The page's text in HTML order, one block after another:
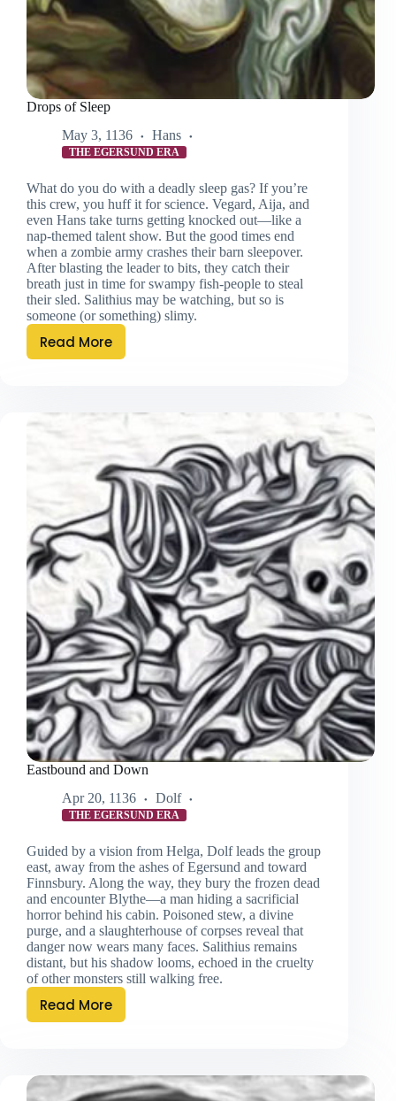
Drops of Sleep
May 3, 1136
Hans
THE EGERSUND ERA
What do you do with a deadly sleep gas? If you’re
this crew, you huff it for science. Vegard, Aija, and
even Hans take turns getting knocked out—like a
nap-themed talent show. But the good times end
when a zombie army crashes their barn sleepover.
After blasting the leader to bits, they catch their
breath just in time for swampy fish-people to steal
their sled. Salithius may be watching, but so is
someone (or something) slimy.
Read More
Drops
Eastbound and Down
Apr 20, 1136
Dolf
THE EGERSUND ERA
Guided by a vision from Helga, Dolf leads the group
east, away from the ashes of Egersund and toward
Finnsbury. Along the way, they bury the frozen dead
and encounter Blythe—a man hiding a sacrificial
horror behind his cabin. Poisoned stew, a divine
purge, and a slaughterhouse of corpses reveal that
danger now wears many faces. Salithius remains
distant, but his shadow looms, echoed in the cruelty
of other monsters still walking free.
Read MoreEastbound